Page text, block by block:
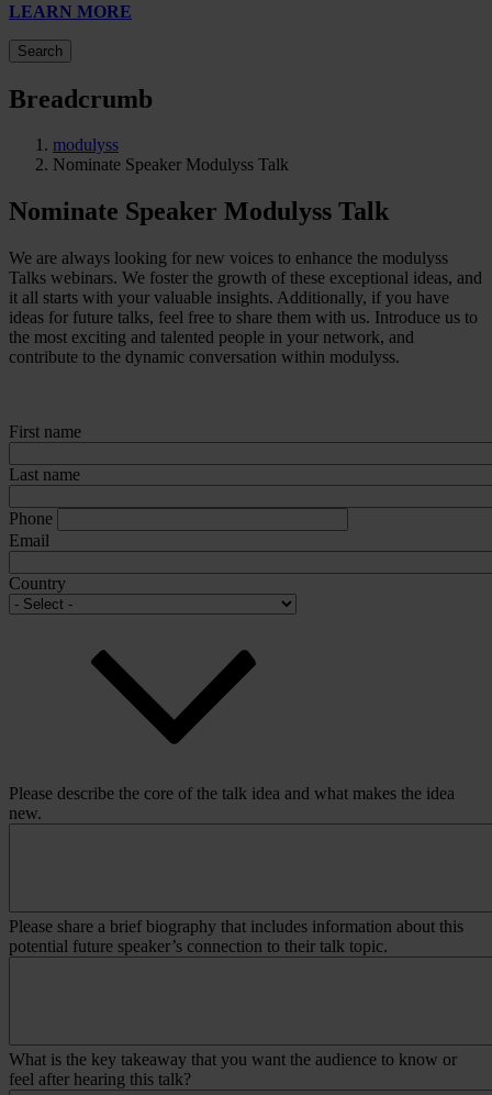
LEARN MORE
Search
Breadcrumb
modulyss
Nominate Speaker Modulyss Talk
Nominate Speaker Modulyss Talk
We are always looking for new voices to enhance the modulyss
Talks webinars. We foster the growth of these exceptional ideas, and
it all starts with your valuable insights. Additionally, if you have
ideas for future talks, feel free to share them with us. Introduce us to
the most exciting and talented people in your network, and
contribute to the dynamic conversation within modulyss.
First name
Last name
Phone
Email
Country
Please describe the core of the talk idea and what makes the idea
new.
Please share a brief biography that includes information about this
potential future speaker’s connection to their talk topic.
What is the key takeaway that you want the audience to know or
feel after hearing this talk?